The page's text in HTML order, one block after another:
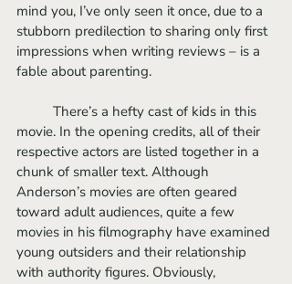
mind you, I’ve only seen it once, due to a
stubborn predilection to sharing only first
impressions when writing reviews – is a
fable about parenting.
movie. In the opening credits, all of their
respective actors are listed together in a
chunk of smaller text. Although
Anderson’s movies are often geared
toward adult audiences, quite a few
movies in his filmography have examined
young outsiders and their relationship
with authority figures. Obviously,